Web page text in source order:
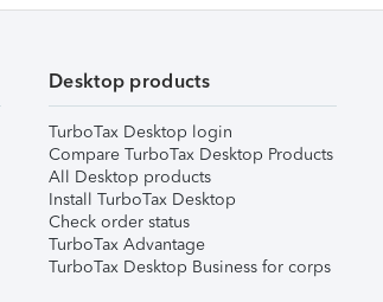
Desktop products
TurboTax Desktop login
Compare TurboTax Desktop Products
All Desktop products
Install TurboTax Desktop
Check order status
TurboTax Advantage
TurboTax Desktop Business for corps